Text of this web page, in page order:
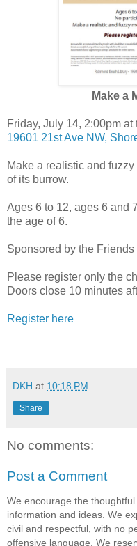
Make a
Friday, July 14, 2:00pm at
19601 21st Ave NW,
Make a realistic and
of its burrow.
Ages 6 to 12, ages 6 and
the age of 6.
Sponsored by the
Please register only the
Doors close 10 minutes
Register here
DKH at 10:18 PM
Share
No comments:
Post a Comment
We encourage the
information and ideas. We
civil and respectful, with no
offensive language. We